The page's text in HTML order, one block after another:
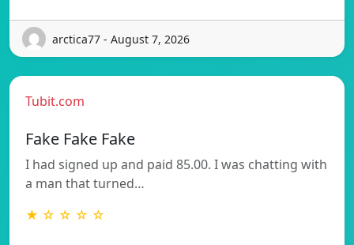
arctica77 - August 7, 2026
Tubit.com
Fake Fake Fake
I had signed up and paid 85.00. I was chatting with
a man that turned…
★ ☆ ☆ ☆ ☆